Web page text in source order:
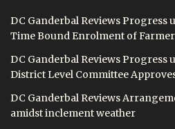
DC Ganderbal Reviews Progress
Time Bound Enrolment of
DC Ganderbal Reviews Progress
District Level Committee
DC Ganderbal Reviews
amidst inclement weather